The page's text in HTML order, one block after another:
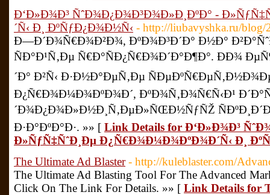
Ð‘Ð»Ð¾Ð³ ÑˆÐ¾Ð¿Ð¾Ð³Ð¾Ð»Ð¸ÐºÐ° -
´Ñ‹ Ð¸ ÐºÑƒÐ¿Ð¾Ð½Ñ‹ - http://liubavyshka.ru/blog/
Ð—Ð´Ð¾Ñ€Ð¾Ð²Ð¾, ÐºÐ¾Ð³Ð´Ð° Ð½Ð°
ÑÐ°Ð¹Ñ‚Ðµ Ñ€Ð°ÑÐ¿Ñ€Ð¾Ð´Ð°Ð¶Ð°. ÐÐ¾
´Ð° Ð²Ñ‹ Ð·Ð½Ð°ÐµÑ‚Ðµ
Ð¿Ñ€Ð¾Ð¼Ð¾ÐºÐ¾Ð´, ÐºÐ¾Ñ‚Ð¾Ñ€Ñ‹Ð¹
´Ð¾Ð¿Ð¾Ð»Ð½Ð¸Ñ‚ÐµÐ»ÑŒÐ½ÑƒÑŽ
Ð·Ð°ÐºÐ°Ð·. »» [ Link Details for Ð‘Ð»Ð¾Ð³
Ð»ÑƒÑ‡ÑˆÐ¸Ðµ Ð¿Ñ€Ð¾Ð¼Ð¾ÐºÐ¾Ð´Ñ‹ Ð¸
The Ultimate Ad Blaster - http://kuleblaster.com/
The Ultimate Ad Blasting Tool For The Advanced
Click On The Link For Details. »» [ Link Details for